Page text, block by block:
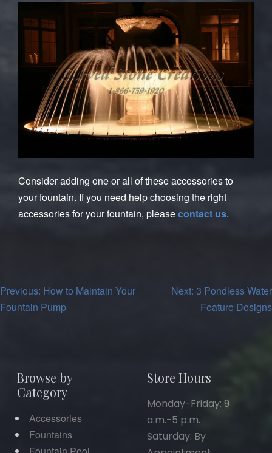
Consider adding one or all of these accessories to
your fountain. If you need help choosing the right
accessories for your fountain, pleasecontact us.
Post
Previous: How to Maintain Your
Fountain Pump
Next: 3 Pondless Water
Feature Designs
Browse by
Category
Accessories
Fountains
Store Hours
Monday-Friday: 9
a.m.-5 p.m.
Saturday: By